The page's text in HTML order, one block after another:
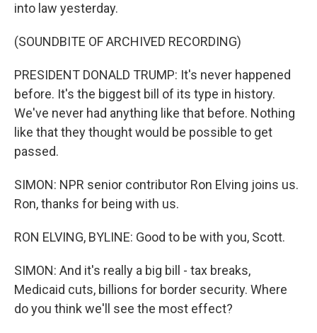
into law yesterday.
(SOUNDBITE OF ARCHIVED RECORDING)
PRESIDENT DONALD TRUMP: It's never happened
before. It's the biggest bill of its type in history.
We've never had anything like that before. Nothing
like that they thought would be possible to get
passed.
SIMON: NPR senior contributor Ron Elving joins us.
Ron, thanks for being with us.
RON ELVING, BYLINE: Good to be with you, Scott.
SIMON: And it's really a big bill - tax breaks,
Medicaid cuts, billions for border security. Where
do you think we'll see the most effect?